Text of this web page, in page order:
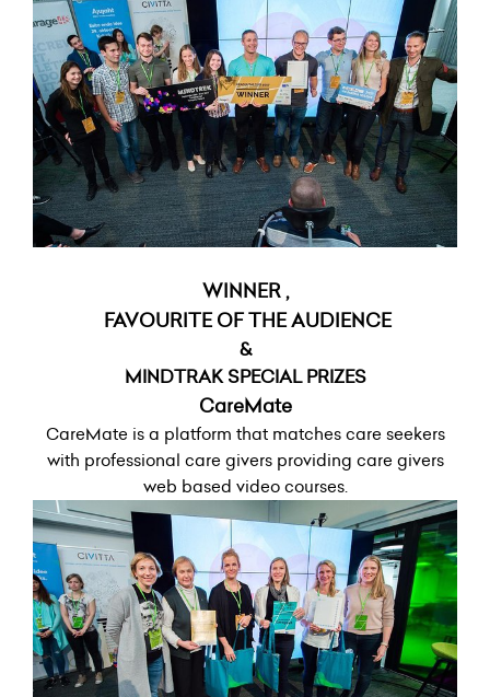
WINNER ,
FAVOURITE OF THE AUDIENCE
&
MINDTRAK SPECIAL PRIZES
CareMate
CareMate is a platform that matches care seekers
with professional care givers providing care givers
web based video courses.